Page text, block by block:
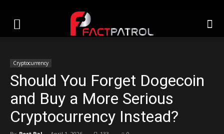
Cryptocurrency
Should You Forget Dogecoin
and Buy a More Serious
Cryptocurrency Instead?